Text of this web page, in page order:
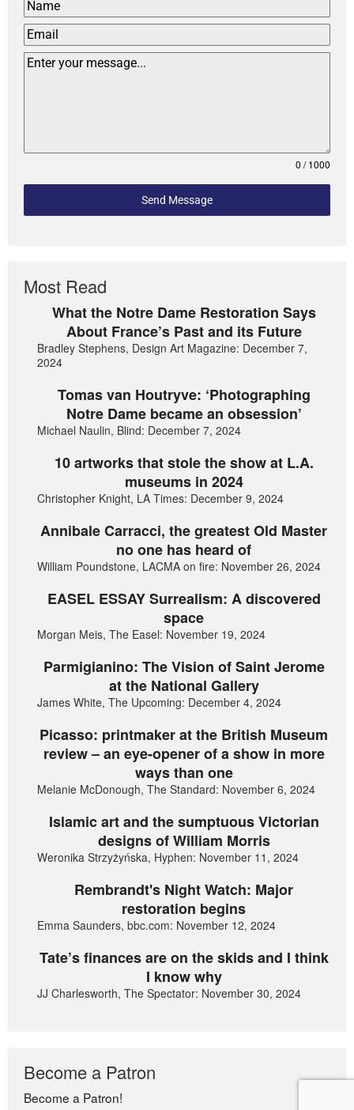
0 / 1000
Send Message
Most Read
What the Notre Dame Restoration Says
About France’s Past and its Future
Bradley Stephens, Design Art Magazine: December 7,
2024
Tomas van Houtryve: ‘Photographing
Notre Dame became an obsession’
Michael Naulin, Blind: December 7, 2024
10 artworks that stole the show at L.A.
museums in 2024
Christopher Knight, LA Times: December 9, 2024
Annibale Carracci, the greatest Old Master
no one has heard of
William Poundstone, LACMA on fire: November 26, 2024
EASEL ESSAY Surrealism: A discovered
space
Morgan Meis, The Easel: November 19, 2024
Parmigianino: The Vision of Saint Jerome
at the National Gallery
James White, The Upcoming: December 4, 2024
Picasso: printmaker at the British Museum
review – an eye-opener of a show in more
ways than one
Melanie McDonough, The Standard: November 6, 2024
Islamic art and the sumptuous Victorian
designs of William Morris
Weronika Strzyżyńska, Hyphen: November 11, 2024
Rembrandt's Night Watch: Major
restoration begins
Emma Saunders, bbc.com: November 12, 2024
Tate’s finances are on the skids and I think
I know why
JJ Charlesworth, The Spectator: November 30, 2024
Become a Patron
Become a Patron!